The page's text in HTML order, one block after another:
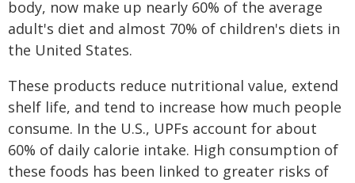
body, now make up nearly 60% of the average
adult's diet and almost 70% of children's diets in
the United States.
These products reduce nutritional value, extend
shelf life, and tend to increase how much people
consume. In the U.S., UPFs account for about
60% of daily calorie intake. High consumption of
these foods has been linked to greater risks of